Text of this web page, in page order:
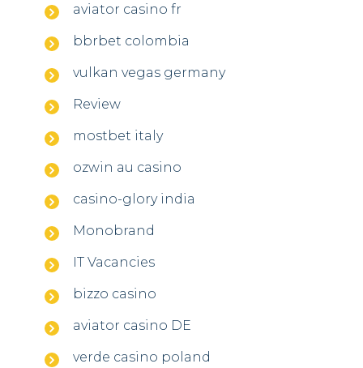
aviator casino fr
bbrbet colombia
vulkan vegas germany
Review
mostbet italy
ozwin au casino
casino-glory india
Monobrand
IT Vacancies
bizzo casino
aviator casino DE
verde casino poland